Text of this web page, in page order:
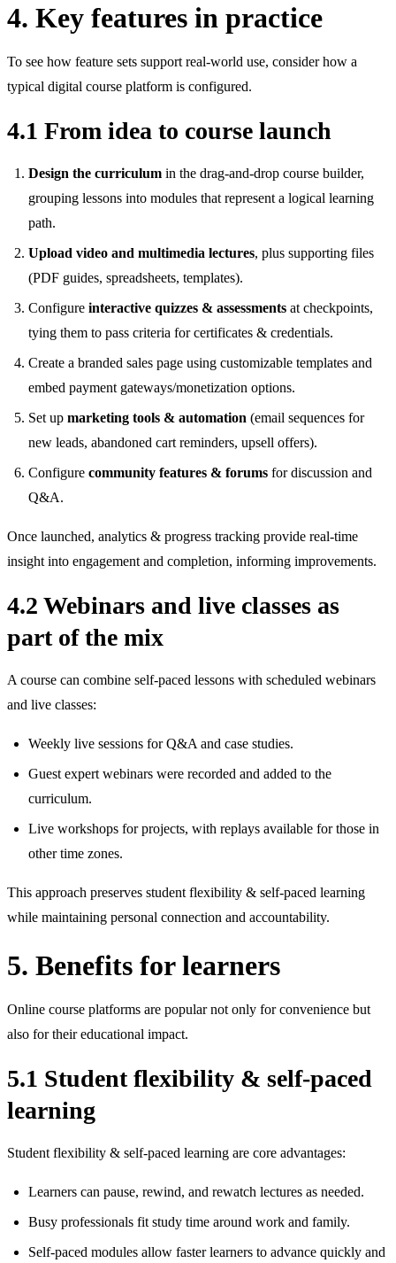
4. Key features in practice
To see how feature sets support real‑world use, consider how a
typical digital course platform is configured.
4.1 From idea to course launch
Design the curriculum in the drag‑and‑drop course builder,
grouping lessons into modules that represent a logical learning
path.
Upload video and multimedia lectures, plus supporting files
(PDF guides, spreadsheets, templates).
Configure interactive quizzes & assessments at checkpoints,
tying them to pass criteria for certificates & credentials.
Create a branded sales page using customizable templates and
embed payment gateways/monetization options.
Set up marketing tools & automation (email sequences for
new leads, abandoned cart reminders, upsell offers).
Configure community features & forums for discussion and
Q&A.
Once launched, analytics & progress tracking provide real‑time
insight into engagement and completion, informing improvements.
4.2 Webinars and live classes as
part of the mix
A course can combine self‑paced lessons with scheduled webinars
and live classes:
Weekly live sessions for Q&A and case studies.
Guest expert webinars were recorded and added to the
curriculum.
Live workshops for projects, with replays available for those in
other time zones.
This approach preserves student flexibility & self‑paced learning
while maintaining personal connection and accountability.
5. Benefits for learners
Online course platforms are popular not only for convenience but
also for their educational impact.
5.1 Student flexibility & self‑paced
learning
Student flexibility & self‑paced learning are core advantages:
Learners can pause, rewind, and rewatch lectures as needed.
Busy professionals fit study time around work and family.
Self‑paced modules allow faster learners to advance quickly and